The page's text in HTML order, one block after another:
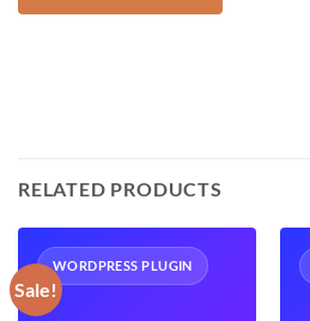
RELATED PRODUCTS
Sale!
WORDPRESS PLUGIN